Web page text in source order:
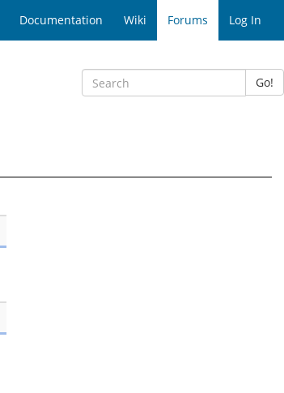
Documentation Wiki Forums Log In
Go!